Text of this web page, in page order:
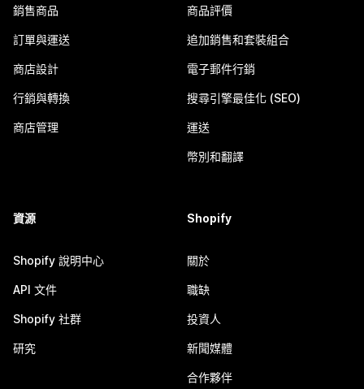
銷售商品
訂單與運送
商店設計
行銷與轉換
商店管理
商品評價
追加銷售和套裝組合
電子郵件行銷
搜尋引擎最佳化 (SEO)
運送
幣別和翻譯
資源
Shopify 說明中心
API 文件
Shopify 社群
研究
Shopify
關於
職缺
投資人
新聞媒體
合作夥伴